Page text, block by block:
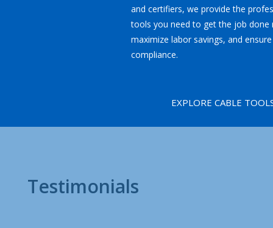
and certifiers, we provide the
tools you need to get the job done
maximize labor savings, and
compliance.
EXPLORE CABLE
Testimonials